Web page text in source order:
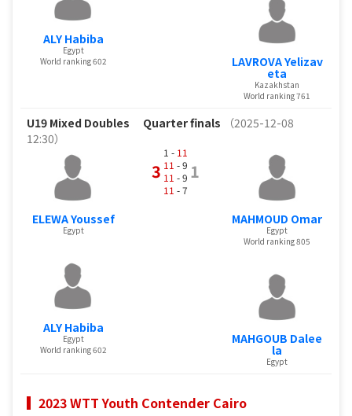
ALY Habiba
Egypt
World ranking 602
LAVROVA Yelizav
eta
Kazakhstan
World ranking 761
U19 Mixed Doubles Quarter finals
（2025-12-08
12:30）
ELEWA Youssef
Egypt
ALY Habiba
Egypt
World ranking 602
3
1 - 11
11 - 9
11 - 9
11 - 7
1
MAHMOUD Omar
Egypt
World ranking 805
MAHGOUB Dalee
la
Egypt
2023 WTT Youth Contender Cairo